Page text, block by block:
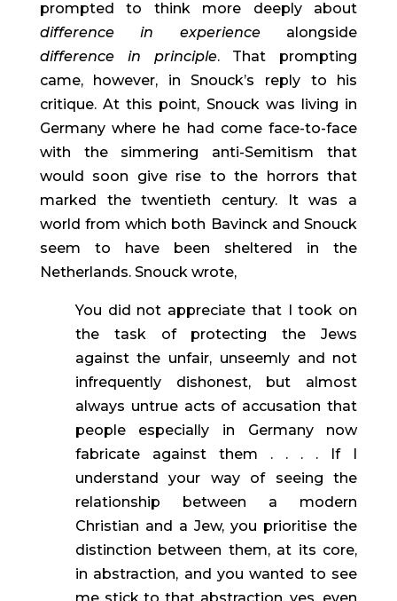
difference in
experience
difference in
principle. That prompting
came, however, in Snouck’s reply to his
critique. At this point, Snouck was living in
Germany where he had come face-to-face
with the simmering anti-Semitism that
would soon give rise to the horrors that
marked the twentieth century. It was a
world from which both Bavinck and Snouck
seem to have been sheltered in the
Netherlands. Snouck wrote,
You did not appreciate that I took on
the task of protecting the Jews
against the unfair, unseemly and not
infrequently dishonest, but almost
always untrue acts of accusation that
people especially in Germany now
fabricate against them . . . . If I
understand your way of seeing the
relationship between a modern
Christian and a Jew, you prioritise the
distinction between them, at its core,
in abstraction, and you wanted to see